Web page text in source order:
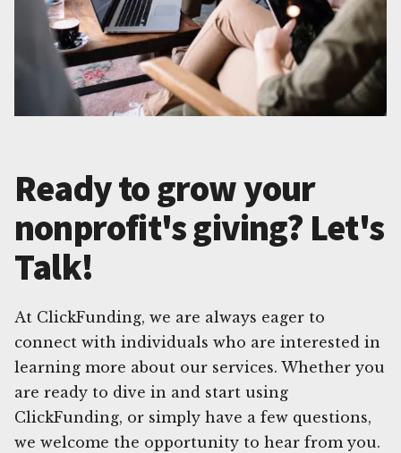
Ready to grow your
nonprofit's giving? Let's
Talk!
At ClickFunding, we are always eager to
connect with individuals who are interested in
learning more about our services. Whether you
are ready to dive in and start using
ClickFunding, or simply have a few questions,
we welcome the opportunity to hear from you.